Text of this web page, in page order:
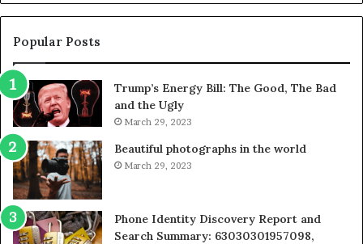
605713742,
683785843,
955003268,
&
936760510
Popular Posts
Trump’s Energy Bill: The Good, The Bad
and the Ugly
March 29, 2023
Beautiful photographs in the world
March 29, 2023
Phone Identity Discovery Report and
Search Summary: 63030301957098,